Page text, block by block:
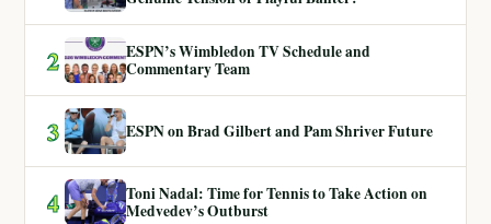
2
ESPN’s Wimbledon TV Schedule and
Commentary Team
3 ESPN on Brad Gilbert and Pam Shriver Future
4
Toni Nadal: Time for Tennis to Take Action on
Medvedev’s Outburst